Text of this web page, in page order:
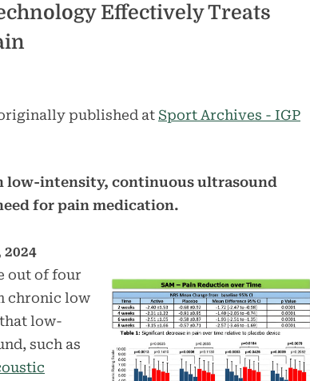
Effectively Treats
published at Sport Archives - IGP
low-intensity, continuous ultrasound
for pain medication.
out of four
chronic low
low-
such as